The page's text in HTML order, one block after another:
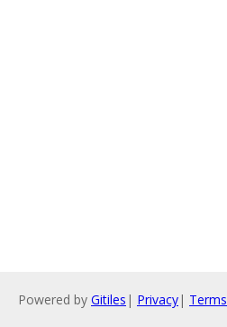
Powered by Gitiles | Privacy| Terms